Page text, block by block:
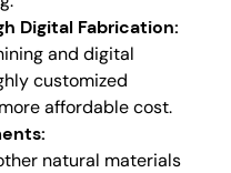
Digital Fabrication:
and digital
customized
affordable cost.
natural materials